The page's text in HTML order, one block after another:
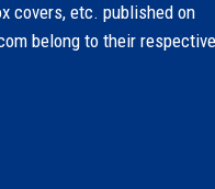
covers, etc. published on
belong to their